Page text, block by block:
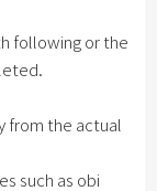
following or the
from the actual
such as obi